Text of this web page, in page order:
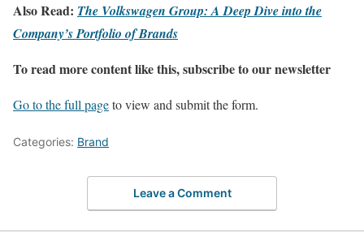
Also Read: The Volkswagen Group: A Deep Dive into the
Company’s Portfolio of Brands
To read more content like this, subscribe to our newsletter
Go to the full pageto view and submit the form.
Categories: Brand
Leave a Comment